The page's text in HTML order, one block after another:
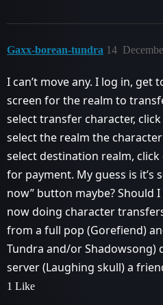
Gaxx-borean-tundra 14
I can’t move any. I log in, get
screen for the realm to
select transfer character,
select the realm the
select destination realm,
for payment. My guess is it’s
now” button maybe? Should
now doing character
from a full pop (Gorefiend)
Tundra and/or Shadowsong)
server (Laughing skull) a
1 Like